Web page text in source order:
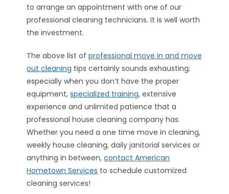
to arrange an appointment with one of our
professional cleaning technicians. It is well worth
the investment.
The above list ofprofessional move in and move
out cleaning tips certainly sounds exhausting;
especially when you don’t have the proper
equipment,specialized training, extensive
experience and unlimited patience that a
professional house cleaning company has.
Whether you need a one time move in cleaning,
weekly house cleaning, daily janitorial services or
anything in between,contact American
Hometown Services to schedule customized
cleaning services!